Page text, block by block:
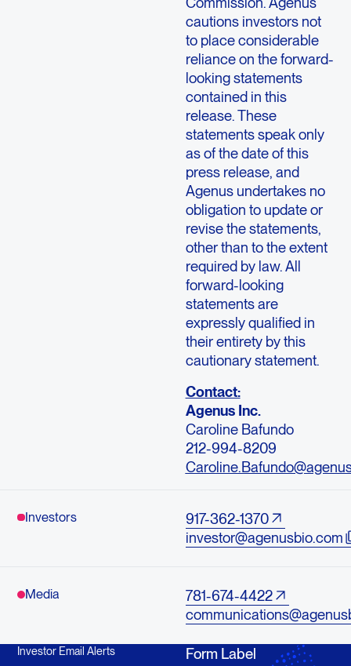
cautions investors not
to place considerable
reliance on the forward-
looking statements
contained in this
release. These
statements speak only
as of the date of this
press release, and
Agenus undertakes no
obligation to update or
revise the statements,
other than to the extent
required by law. All
forward-looking
statements are
expressly qualified in
their entirety by this
cautionary statement.
Contact:
Agenus Inc.
Caroline Bafundo
212-994-8209
Investors
917-362-1370
investor@agenusbio.com
Media
781-674-4422
Investor Email Alerts Form Label